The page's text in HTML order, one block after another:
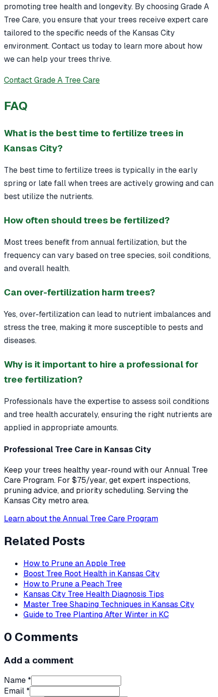
promoting tree health and longevity. By choosing Grade A
Tree Care, you ensure that your trees receive expert care
tailored to the specific needs of the Kansas City
environment. Contact us today to learn more about how
we can help your trees thrive.
Contact Grade A Tree Care
FAQ
What is the best time to fertilize trees in
Kansas City?
The best time to fertilize trees is typically in the early
spring or late fall when trees are actively growing and can
best utilize the nutrients.
How often should trees be fertilized?
Most trees benefit from annual fertilization, but the
frequency can vary based on tree species, soil conditions,
and overall health.
Can over-fertilization harm trees?
Yes, over-fertilization can lead to nutrient imbalances and
stress the tree, making it more susceptible to pests and
diseases.
Why is it important to hire a professional for
tree fertilization?
Professionals have the expertise to assess soil conditions
and tree health accurately, ensuring the right nutrients are
applied in appropriate amounts.
Professional Tree Care in Kansas City
Keep your trees healthy year-round with our Annual Tree
Care Program. For $75/year, get expert inspections,
pruning advice, and priority scheduling. Serving the
Kansas City metro area.
Learn about the Annual Tree Care Program
Related Posts
How to Prune an Apple Tree
Boost Tree Root Health in Kansas City
How to Prune a Peach Tree
Kansas City Tree Health Diagnosis Tips
Master Tree Shaping Techniques in Kansas City
Guide to Tree Planting After Winter in KC
0 Comments
Add a comment
Name *
Email *